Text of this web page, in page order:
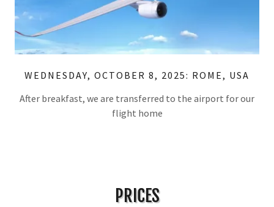
WEDNESDAY, OCTOBER 8, 2025: ROME, USA
After breakfast, we are transferred to the airport for our
flight home
PRICES